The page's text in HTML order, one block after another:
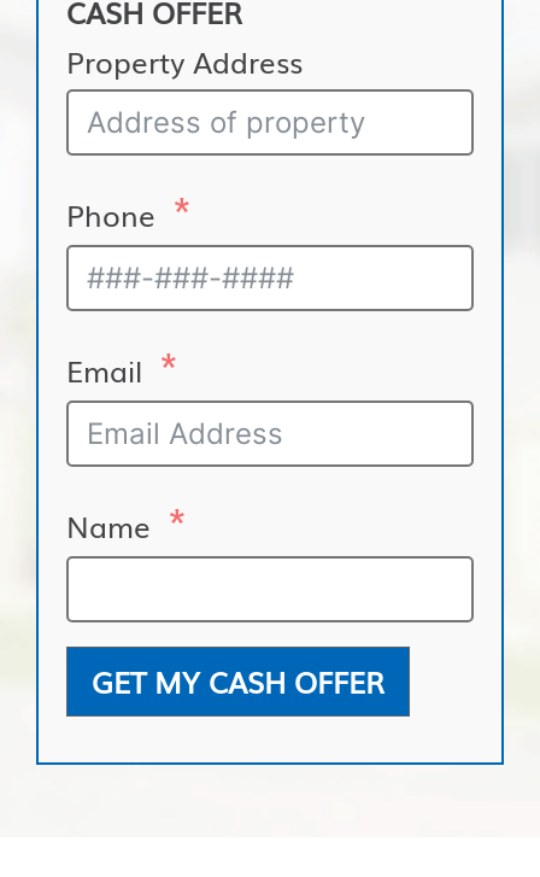
CASH OFFER
Property Address
Phone
Email
Name
GET MY CASH OFFER